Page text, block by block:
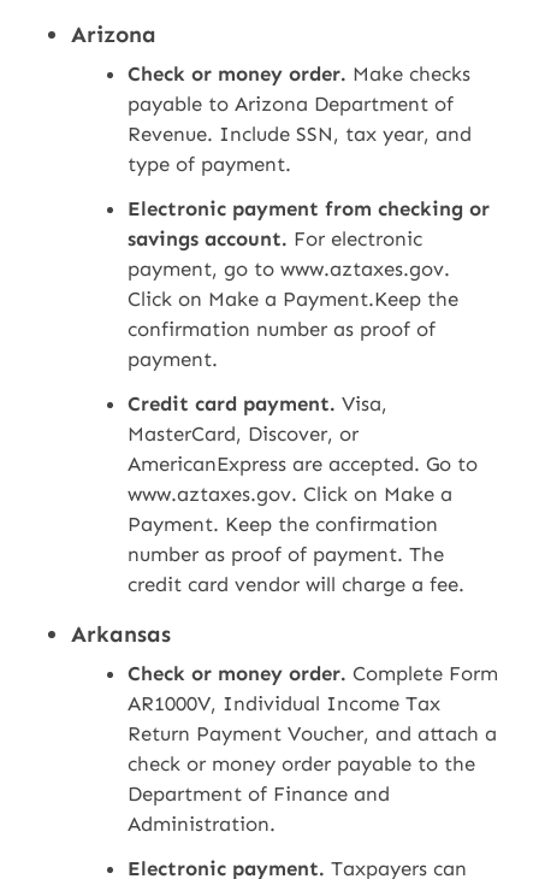
Arizona
Check or money order. Make checks
payable to Arizona Department of
Revenue. Include SSN, tax year, and
type of payment.
Electronic payment from checking or
savings account. For electronic
payment, go to www.aztaxes.gov.
Click on Make a Payment.Keep the
confirmation number as proof of
payment.
Credit card payment. Visa,
MasterCard, Discover, or
AmericanExpress are accepted. Go to
www.aztaxes.gov. Click on Make a
Payment. Keep the confirmation
number as proof of payment. The
credit card vendor will charge a fee.
Arkansas
Check or money order. Complete Form
AR1000V, Individual Income Tax
Return Payment Voucher, and attach a
check or money order payable to the
Department of Finance and
Administration.
Electronic payment. Taxpayers can